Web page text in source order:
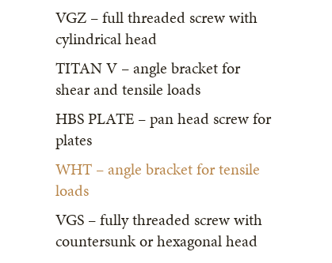
VGZ – full threaded screw with
cylindrical head
TITAN V – angle bracket for
shear and tensile loads
HBS PLATE – pan head screw for
plates
WHT – angle bracket for tensile
loads
VGS – fully threaded screw with
countersunk or hexagonal head